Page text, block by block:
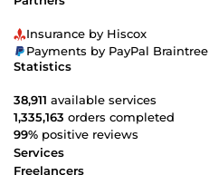
Insurance by Hiscox
Payments by PayPal Braintree
Statistics
38,911 available services
1,335,163 orders completed
99% positive reviews
Services
Freelancers